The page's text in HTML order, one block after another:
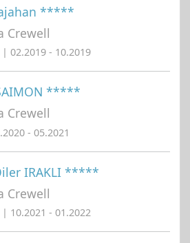
*****
Crewell
| 02.2019 - 10.2019
*****
Crewell
- 05.2021
IRAKLI *****
Crewell
| 10.2021 - 01.2022